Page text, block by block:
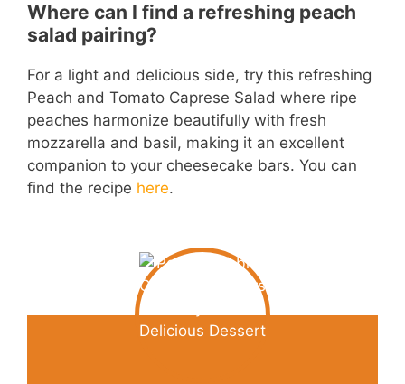
Where can I find a refreshing peach
salad pairing?
For a light and delicious side, try this refreshing
Peach and Tomato Caprese Salad where ripe
peaches harmonize beautifully with fresh
mozzarella and basil, making it an excellent
companion to your cheesecake bars. You can
find the recipe here.